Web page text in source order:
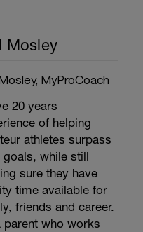
Mosley
MyProCoach
20 years
of helping
athletes surpass
goals, while still
sure they have
time available for
friends and career.
parent who works